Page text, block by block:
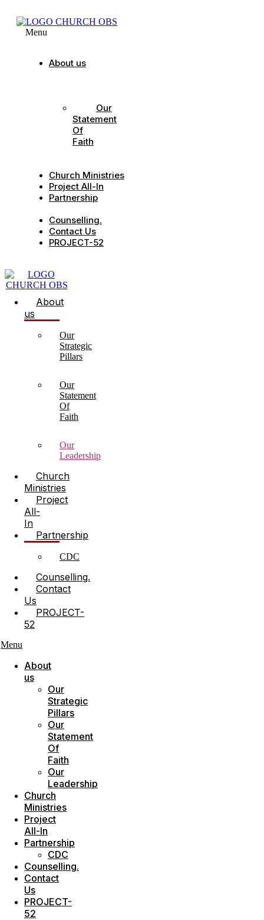
Menu
About us
Our
Statement
Of
Faith
Church Ministries
Project All-In
Partnership
Counselling.
Contact Us
PROJECT-52
About
us
Our
Strategic
Pillars
Our
Statement
Of
Faith
Our
Leadership
Church
Ministries
Project
All-
In
Partnership
CDC
Counselling.
Contact
Us
PROJECT-
52
Menu
About
us
Our
Strategic
Pillars
Our
Statement
Of
Faith
Our
Leadership
Church
Ministries
Project
All-In
Partnership
CDC
Counselling.
Contact
Us
PROJECT-
52